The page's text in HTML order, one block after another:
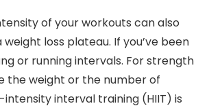
of your workouts can also
loss plateau. If you’ve been
or running intervals. For strength
the weight or the number of
intensity interval training (HIIT) is